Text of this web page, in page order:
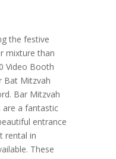
the festive
mixture than
Video Booth
Bat Mitzvah
Bar Mitzvah
a fantastic
entrance
rental in
These